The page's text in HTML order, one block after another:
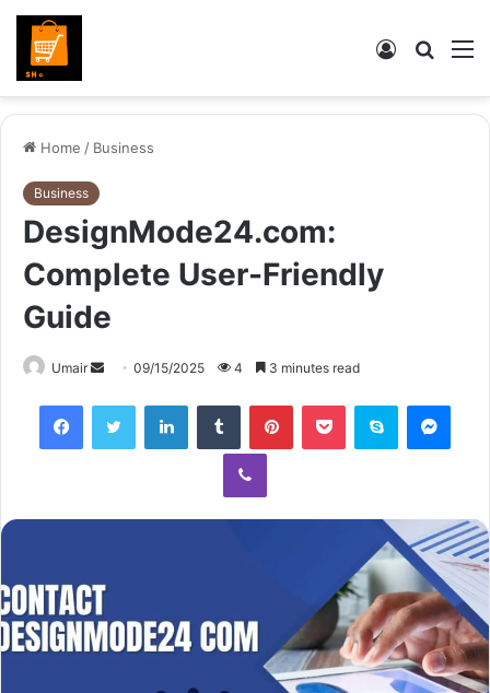
Search
Log
Home / Business
Business
DesignMode24.com:
Complete User-Friendly
Guide
Umair
Send
email
09/15/2025 4 3 minutes read
FacebookTwitter LinkedInTumblr PinterestPocket Skype
Viber